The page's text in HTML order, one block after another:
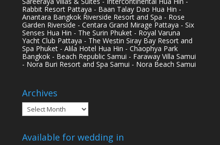
Rabbit Resort Pattaya - Baan Talay Dao Hua Hin -
Anantara Bangkok Riverside Resort and Spa - Rose
Garden Riverside - Centara Grand Mirage Pattaya - Six
Senses Hua Hin - The Surin Phuket - Royal Varuna
Yacht Club Pattaya - The Westin Siray Bay Resort and
Spa Phuket - Alila Hotel Hua Hin - Chaophya Park
Bangkok - Beach Republic Samui - Faraway Villa Samui
- Nora Buri Resort and Spa Samui - Nora Beach Samui
Archives
Archives
Available for wedding in